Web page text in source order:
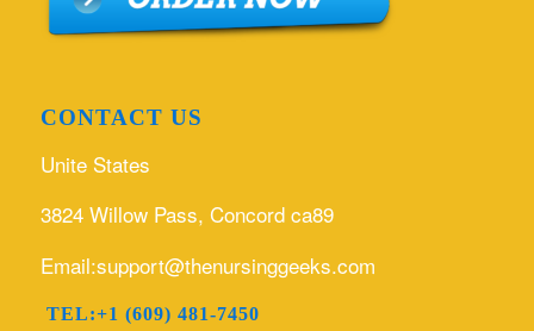
CONTACT US
Unite States
3824 Willow Pass, Concord ca89
Email:support@thenursinggeeks.com
TEL:+1 (609) 481-7450